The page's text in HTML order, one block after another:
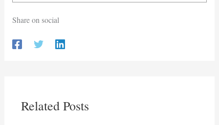
Share on social
Related Posts